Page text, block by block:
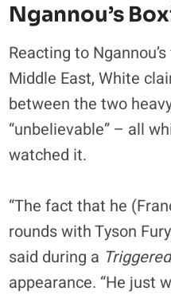
Ngannou’s
Reacting to
Middle East, White
between the two
“unbelievable” – all
watched it.
“The fact that he
rounds with Tyson
said during a
appearance. “He just